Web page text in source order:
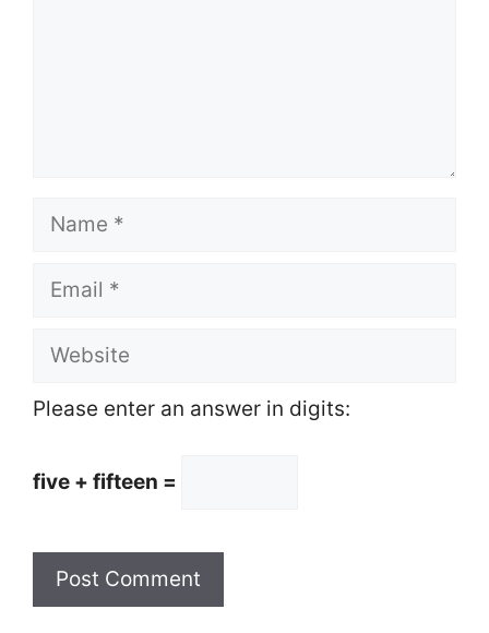
Name
Email
Website
Please enter an answer in digits:
five + fifteen =